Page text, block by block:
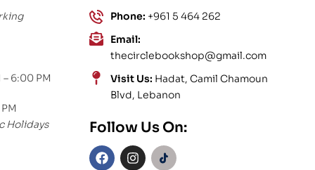
6:00 PM
Holidays
Phone: +961 5 464 262
Email:
thecirclebookshop@gmail.com
Visit Us: Hadat, Camil Chamoun
Blvd, Lebanon
Follow Us On: